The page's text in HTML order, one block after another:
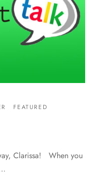
FEATURED
Clarissa! When you